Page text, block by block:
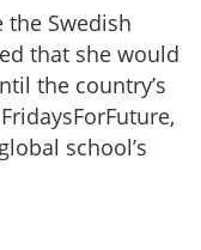
Swedish
that she would
the country’s
school’s